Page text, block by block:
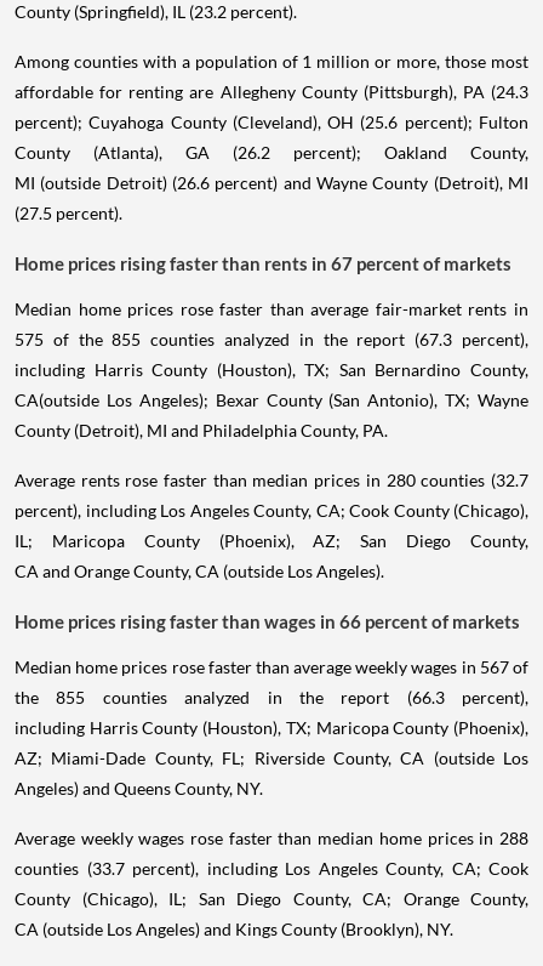
County (Springfield), IL (23.2 percent).
Among counties with a population of 1 million or more, those most
affordable for renting are Allegheny County (Pittsburgh), PA (24.3
percent); Cuyahoga County (Cleveland), OH (25.6 percent); Fulton
County (Atlanta), GA (26.2 percent); Oakland County,
MI (outside Detroit) (26.6 percent) and Wayne County (Detroit), MI
(27.5 percent).
Home prices rising faster than rents in 67 percent of markets
Median home prices rose faster than average fair-market rents in
575 of the 855 counties analyzed in the report (67.3 percent),
including Harris County (Houston), TX; San Bernardino County,
CA(outside Los Angeles); Bexar County (San Antonio), TX; Wayne
County (Detroit), MI and Philadelphia County, PA.
Average rents rose faster than median prices in 280 counties (32.7
percent), including Los Angeles County, CA; Cook County (Chicago),
IL; Maricopa County (Phoenix), AZ; San Diego County,
CA and Orange County, CA (outside Los Angeles).
Home prices rising faster than wages in 66 percent of markets
Median home prices rose faster than average weekly wages in 567 of
the 855 counties analyzed in the report (66.3 percent),
including Harris County (Houston), TX; Maricopa County (Phoenix),
AZ; Miami-Dade County, FL; Riverside County, CA (outside Los
Angeles) and Queens County, NY.
Average weekly wages rose faster than median home prices in 288
counties (33.7 percent), including Los Angeles County, CA; Cook
County (Chicago), IL; San Diego County, CA; Orange County,
CA (outside Los Angeles) and Kings County (Brooklyn), NY.